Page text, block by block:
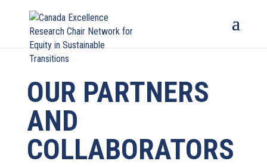
OUR PARTNERS
AND
COLLABORATORS